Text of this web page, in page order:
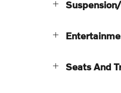
Seats And